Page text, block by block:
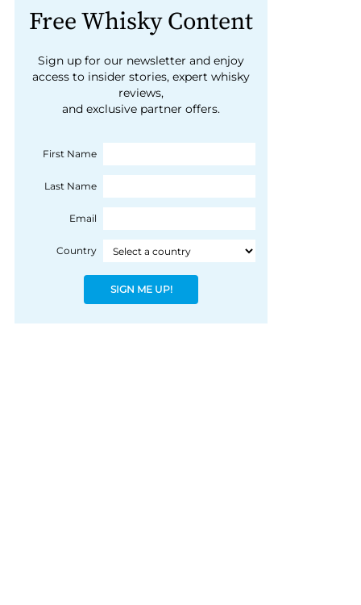
Free Whisky Content
Sign up for our newsletter and enjoy
access to insider stories, expert whisky
reviews,
and exclusive partner offers.
First Name
Last Name
Email
Country
SIGN ME UP!